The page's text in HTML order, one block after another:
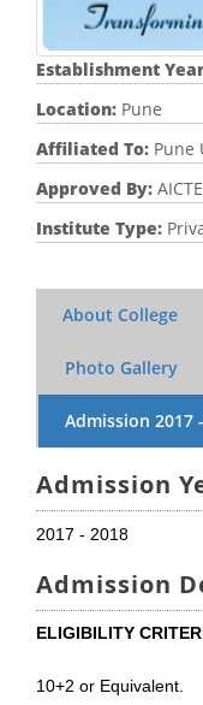
Establishment
Location: Pune
Affiliated To: Pune
Approved By: AICTE
Institute Type:
About College
Photo Gallery
Admission 2017
Admission
2017 - 2018
Admission
ELIGIBILITY
10+2 or Equivalent.